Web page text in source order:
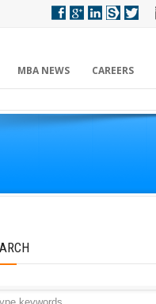
MBA NEWS CAREERS